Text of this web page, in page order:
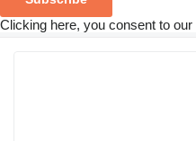
Clicking here, you consent to our